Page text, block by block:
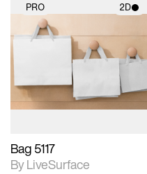
PRO 2D
2D scene with
photographic details.
Includes support for
materials and lighting.
Bag 5117
By LiveSurface